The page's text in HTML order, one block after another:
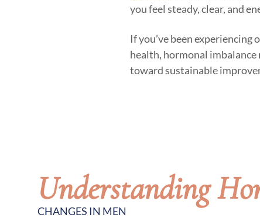
you feel steady, clear, and
If you’ve been
health, hormonal imbalance
toward sustainable
Understanding
CHANGES IN MEN